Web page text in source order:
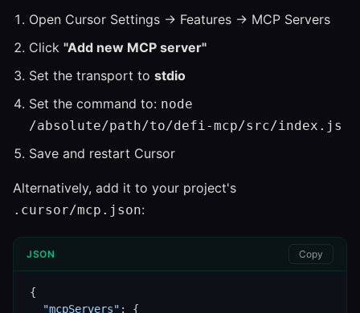
Open Cursor Settings → Features → MCP Servers
Click "Add new MCP server"
Set the transport to stdio
Set the command to: node
/absolute/path/to/defi-mcp/src/index.js
Save and restart Cursor
Alternatively, add it to your project's
.cursor/mcp.json:
JSON Copy
{
"mcpServers" : {